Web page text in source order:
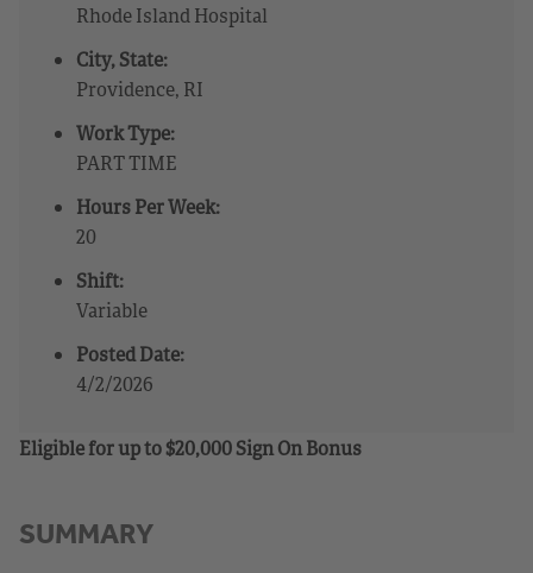
Rhode Island Hospital
City, State:
Providence, RI
Work Type:
PART TIME
Hours Per Week:
20
Shift:
Variable
Posted Date:
4/2/2026
Eligible for up to $20,000 Sign On Bonus
SUMMARY